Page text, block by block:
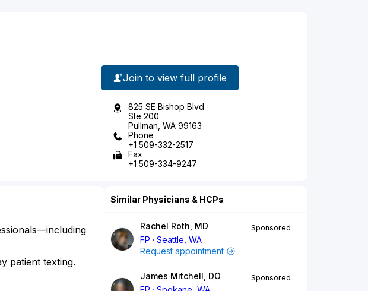
Join to view full profile
825 SE Bishop Blvd
Ste 200
Pullman, WA 99163
Phone
+1 509-332-2517
Fax
+1 509-334-9247
patient texting.
Similar Physicians & HCPs
Rachel Roth, MD
FP
Seattle, WA
Sponsored
Request appointment
James Mitchell, DO
Sponsored